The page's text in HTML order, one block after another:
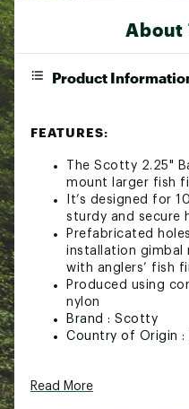
About
Product
FEATURES:
The Scotty 2.25"
mount larger fish
It’s designed for
sturdy and secure
Prefabricated
installation gimbal
with anglers’ fish
Produced using
nylon
Brand : Scotty
Country of Origin :
SKU:
Read More